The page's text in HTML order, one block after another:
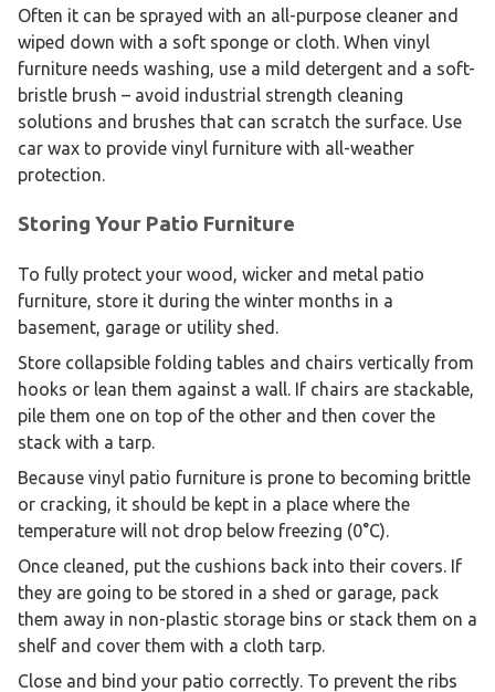
Often it can be sprayed with an all-purpose cleaner and
wiped down with a soft sponge or cloth. When vinyl
furniture needs washing, use a mild detergent and a soft-
bristle brush – avoid industrial strength cleaning
solutions and brushes that can scratch the surface. Use
car wax to provide vinyl furniture with all-weather
protection.
Storing Your Patio Furniture
To fully protect your wood, wicker and metal patio
furniture, store it during the winter months in a
basement, garage or utility shed.
Store collapsible folding tables and chairs vertically from
hooks or lean them against a wall. If chairs are stackable,
pile them one on top of the other and then cover the
stack with a tarp.
Because vinyl patio furniture is prone to becoming brittle
or cracking, it should be kept in a place where the
temperature will not drop below freezing (0°C).
Once cleaned, put the cushions back into their covers. If
they are going to be stored in a shed or garage, pack
them away in non-plastic storage bins or stack them on a
shelf and cover them with a cloth tarp.
Close and bind your patio correctly. To prevent the ribs